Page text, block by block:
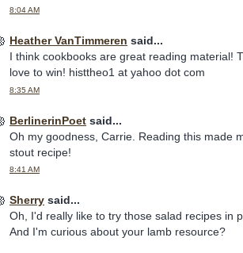
8:04 AM
Heather VanTimmeren said...
I think cookbooks are great reading material!
love to win! histtheo1 at yahoo dot com
8:35 AM
BerlinerinPoet said...
Oh my goodness, Carrie. Reading this made
stout recipe!
8:41 AM
Sherry said...
Oh, I'd really like to try those salad recipes in
And I'm curious about your lamb resource?